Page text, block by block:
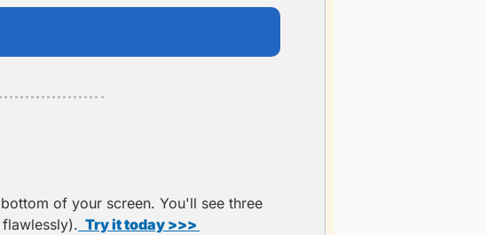
of your screen. You'll see three
Try it today >>>